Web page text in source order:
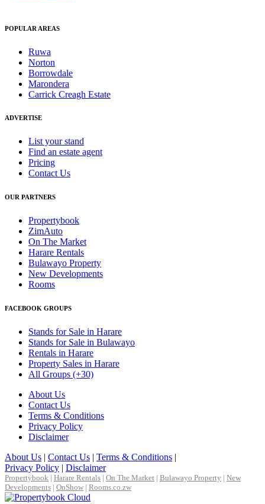
POPULAR AREAS
Ruwa
Norton
Borrowdale
Marondera
Carrick Creagh Estate
ADVERTISE
List your stand
Find an estate agent
Pricing
Contact Us
OUR PARTNERS
Propertybook
ZimAuto
On The Market
Harare Rentals
Bulawayo Property
New Developments
Rooms
FACEBOOK GROUPS
Stands for Sale in Harare
Stands for Sale in Bulawayo
Rentals in Harare
Property Sales in Harare
All Groups (+30)
About Us
Contact Us
Terms & Conditions
Privacy Policy
Disclaimer
About Us | Contact Us | Terms & Conditions |
Privacy Policy | Disclaimer
Propertybook | Harare Rentals | On The Market | Bulawayo Property | New
Developments | OnShow | Rooms.co.zw